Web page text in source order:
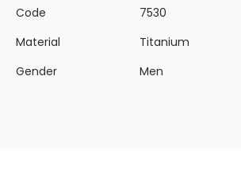
Code
7530
Material
Titanium
Gender
Men